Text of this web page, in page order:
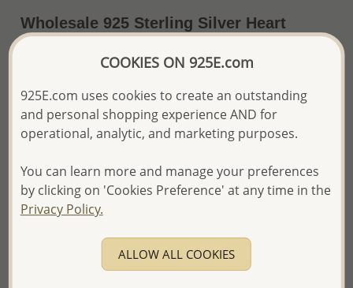
Wholesale 925 Sterling Silver Heart
Chain Bracelet
The price shown is an Estimate only.
Please proceed with your order placement with
confidence:)
We will update the final price while fulfilling your order,
and Email you to approve it before invoicing and shipping
your order.
Please read how we process orders these days
COOKIES ON 925E.com
925E.com uses cookies to create an outstanding
and personal shopping experience AND for
operational, analytic, and marketing purposes.
You can learn more and manage your preferences
by clicking on 'Cookies Preference' at any time in the
Privacy Policy.
ALLOW ALL COOKIES